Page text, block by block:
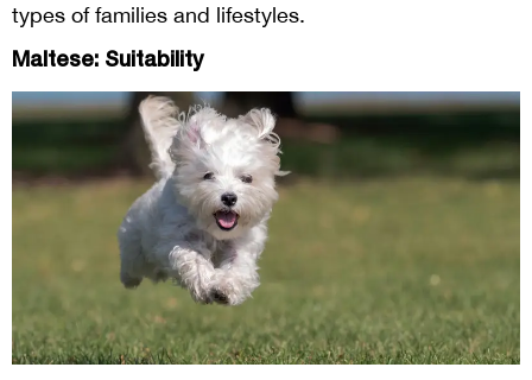
types of families and lifestyles.
Maltese: Suitability